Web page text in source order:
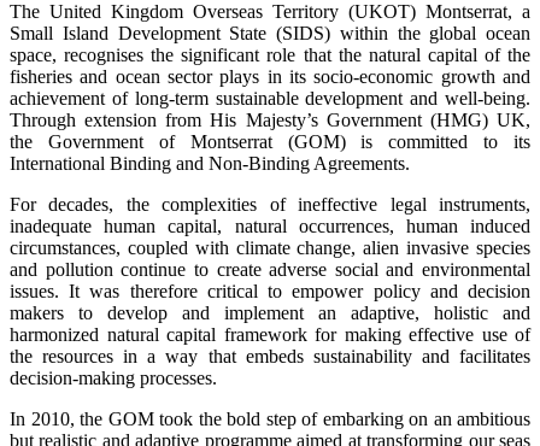
The United Kingdom Overseas Territory (UKOT) Montserrat, a
Small Island Development State (SIDS) within the global ocean
space, recognises the significant role that the natural capital of the
fisheries and ocean sector plays in its socio-economic growth and
achievement of long-term sustainable development and well-being.
Through extension from His Majesty’s Government (HMG) UK,
the Government of Montserrat (GOM) is committed to its
International Binding and Non-Binding Agreements.
For decades, the complexities of ineffective legal instruments,
inadequate human capital, natural occurrences, human induced
circumstances, coupled with climate change, alien invasive species
and pollution continue to create adverse social and environmental
issues. It was therefore critical to empower policy and decision
makers to develop and implement an adaptive, holistic and
harmonized natural capital framework for making effective use of
the resources in a way that embeds sustainability and facilitates
decision-making processes.
In 2010, the GOM took the bold step of embarking on an ambitious
but realistic and adaptive programme aimed at transforming our seas